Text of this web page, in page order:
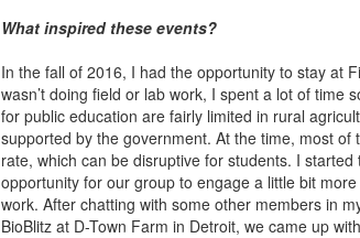
What inspired these events?
In the fall of 2016, I had the opportunity to stay at
wasn’t doing field or lab work, I spent a lot of time
for public education are fairly limited in rural
supported by the government. At the time, most
rate, which can be disruptive for students. I
opportunity for our group to engage a little bit
work. After chatting with some other members in
BioBlitz at D-Town Farm in Detroit, we came up